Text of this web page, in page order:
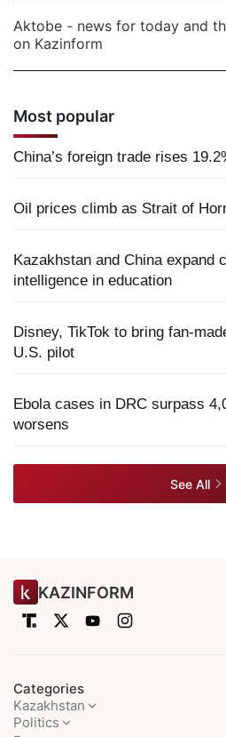
Aktobe - news for today and
on Kazinform
Most popular
China’s foreign trade rises
Oil prices climb as Strait of
Kazakhstan and China expand
intelligence in education
Disney, TikTok to bring fan-
U.S. pilot
Ebola cases in DRC surpass
worsens
See All
KAZINFORM
Categories
Kazakhstan
Politics